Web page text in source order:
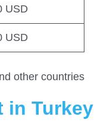
USD
USD
other countries
in Turkey